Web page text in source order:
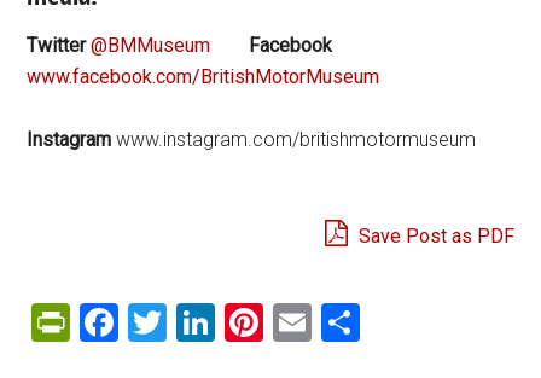
Twitter@BMMuseum
Facebook
www.facebook.com/BritishMotorMuseum
Instagram www.instagram.com/britishmotormuseum
Save Post as PDF
PrintFriendly
Facebook
Twitter
LinkedIn
Pinterest
Email